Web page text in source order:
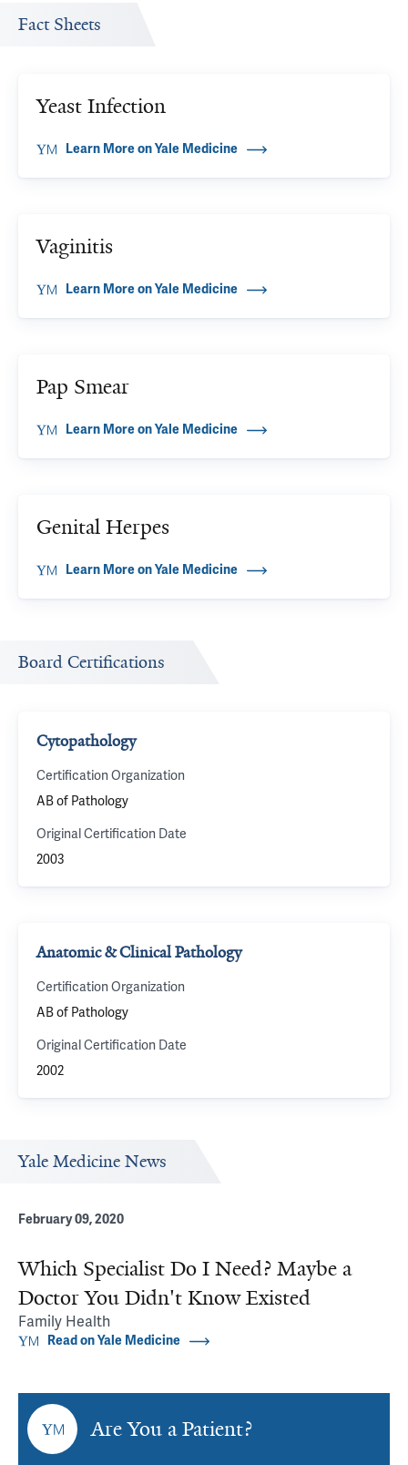
Fact Sheets
Yeast Infection
Learn More on Yale Medicine
Vaginitis
Learn More on Yale Medicine
Pap Smear
Learn More on Yale Medicine
Genital Herpes
Learn More on Yale Medicine
Board Certifications
Cytopathology
Certification Organization
AB of Pathology
Original Certification Date
2003
Anatomic & Clinical Pathology
Certification Organization
AB of Pathology
Original Certification Date
2002
Yale Medicine News
February 09, 2020
Which Specialist Do I Need? Maybe a
Doctor You Didn't Know Existed
Family Health
Read on Yale Medicine
Are You a Patient?